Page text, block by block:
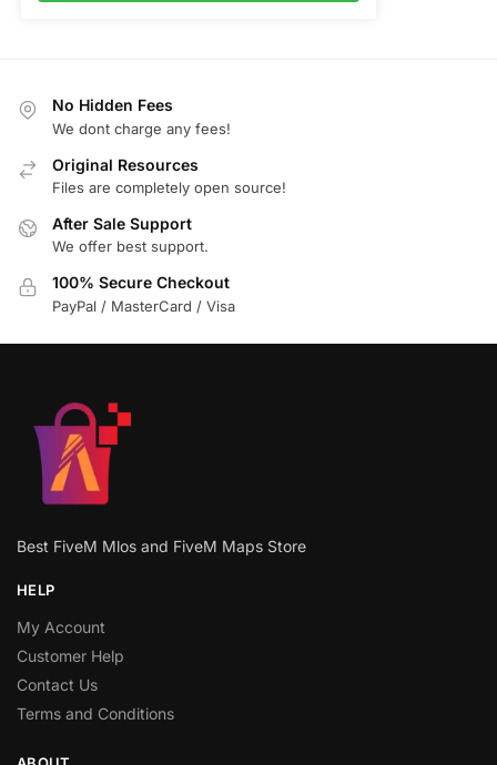
No Hidden Fees
We dont charge any fees!
Original Resources
Files are completely open source!
After Sale Support
We offer best support.
100% Secure Checkout
PayPal / MasterCard / Visa
Best FiveM Mlos and FiveM Maps Store
HELP
My Account
Customer Help
Contact Us
Terms and Conditions